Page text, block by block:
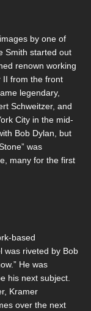
by one of
Smith started out
renown working
II from the front
legendary,
Schweitzer, and
City in the mid-
Bob Dylan, but
was
many for the first
based
was riveted by Bob
He was
his next subject.
Kramer
over the next